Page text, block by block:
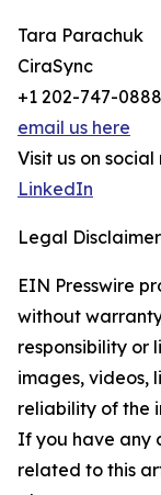
Tara Parachuk
CiraSync
+1 202-747-
email us here
Visit us on social
LinkedIn
Legal
EIN Presswire
without
responsibility or
images, videos,
reliability of the
If you have any
related to this